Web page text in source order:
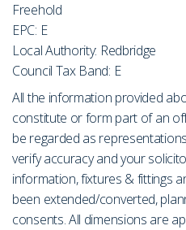
Freehold
EPC: E
Local Authority: Redbridge
Council Tax Band: E
All the information provided
constitute or form part of an
be regarded as
verify accuracy and your
information, fixtures & fittings
been extended/converted,
consents. All dimensions are